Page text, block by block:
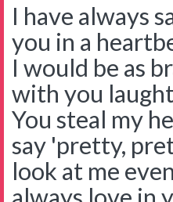
I have always
you in a
I would be as
with you
You steal my
say 'pretty,
look at me